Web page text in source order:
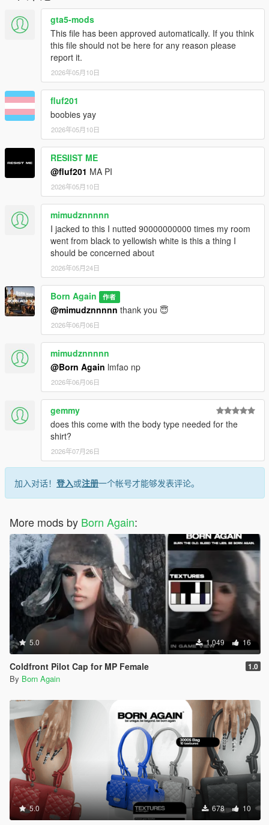
gta5-mods
This file has been approved automatically. If you think
this file should not be here for any reason please
report it.
2026年05月10日
fluf201
boobies yay
2026年05月10日
RESIIST ME
@fluf201 MA PI
2026年05月10日
mimudznnnnn
I jacked to this I nutted 90000000000 times my room
went from black to yellowish white is this a thing I
should be concerned about
2026年05月24日
Born Again 作者
@mimudznnnnn thank you 😇
2026年06月06日
mimudznnnnn
@Born Again lmfao np
2026年06月06日
gemmy
does this come with the body type needed for the
shirt?
2026年07月26日
加入对话！ 登入或注册一个帐号才能够发表评论。
More mods by Born Again:
5.0 1,049 16
Coldfront Pilot Cap for MP Female 1.0
By Born Again
5.0 678 10